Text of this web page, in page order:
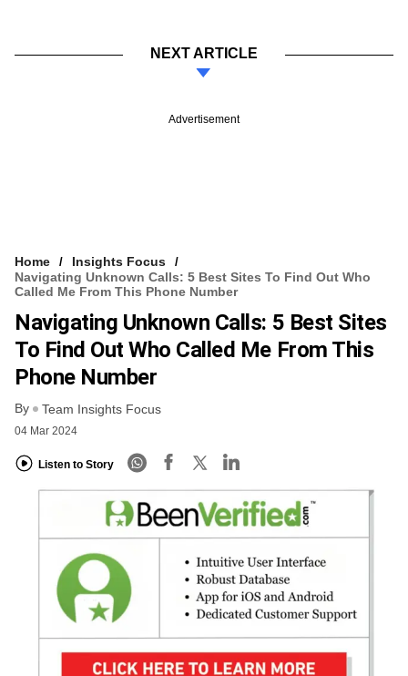
NEXT ARTICLE
Advertisement
Home
Insights Focus
Navigating Unknown Calls: 5 Best Sites To Find Out Who
Called Me From This Phone Number
Navigating Unknown Calls: 5 Best Sites
To Find Out Who Called Me From This
Phone Number
By Team Insights Focus
04 Mar 2024
Listen to Story